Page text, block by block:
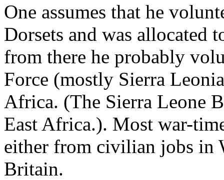
One assumes that he
Dorsets and was allocated
from there he probably
Force (mostly Sierra
Africa. (The Sierra Leone
East Africa.). Most war-
either from civilian jobs in
Britain.